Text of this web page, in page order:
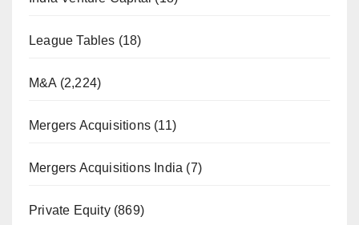
League Tables (18)
M&A (2,224)
Mergers Acquisitions (11)
Mergers Acquisitions India (7)
Private Equity(869)